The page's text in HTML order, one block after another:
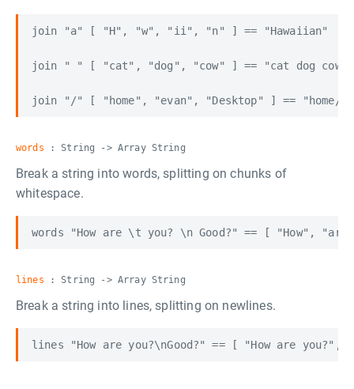
join "a" [ "H", "w", "ii", "n" ] == "Hawaiian"
join " " [ "cat", "dog", "cow" ] == "cat dog cow"
words : String -> Array String
Break a string into words, splitting on chunks of
whitespace.
lines : String -> Array String
Break a string into lines, splitting on newlines.